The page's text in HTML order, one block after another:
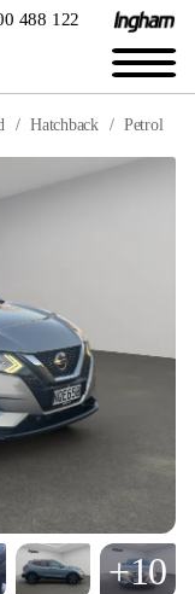
488 122
Hatchback Petrol
+10